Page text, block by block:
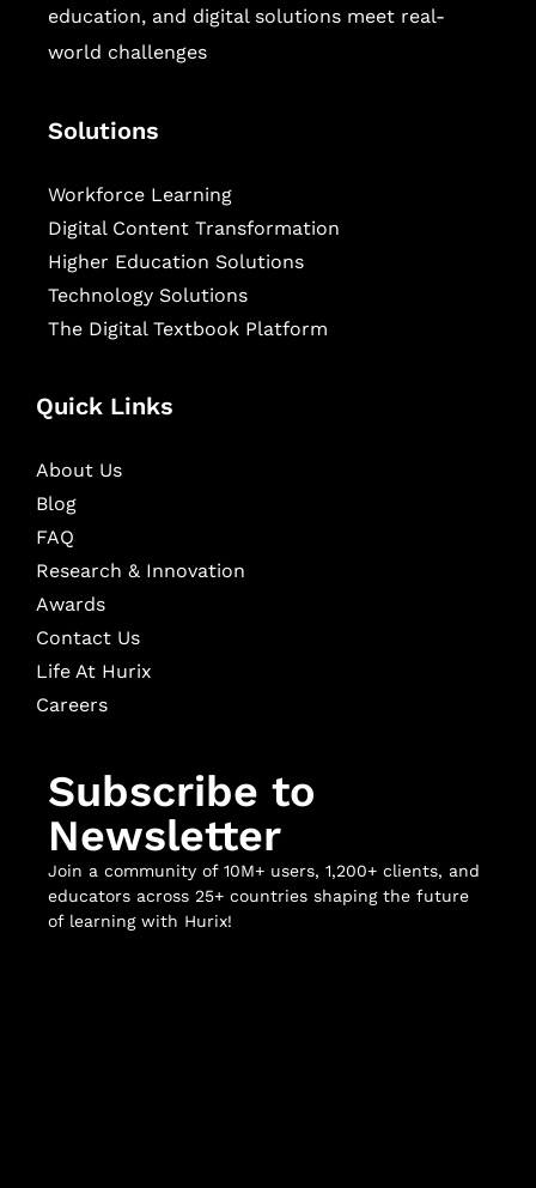
education, and digital solutions meet real-
world challenges
Solutions
Workforce Learning
Digital Content Transformation
Higher Education Solutions
Technology Solutions
The Digital Textbook Platform
Quick Links
About Us
Blog
FAQ
Research & Innovation
Awards
Contact Us
Life At Hurix
Careers
Subscribe to
Newsletter
Join a community of 10M+ users, 1,200+ clients, and
educators across 25+ countries shaping the future
of learning with Hurix!